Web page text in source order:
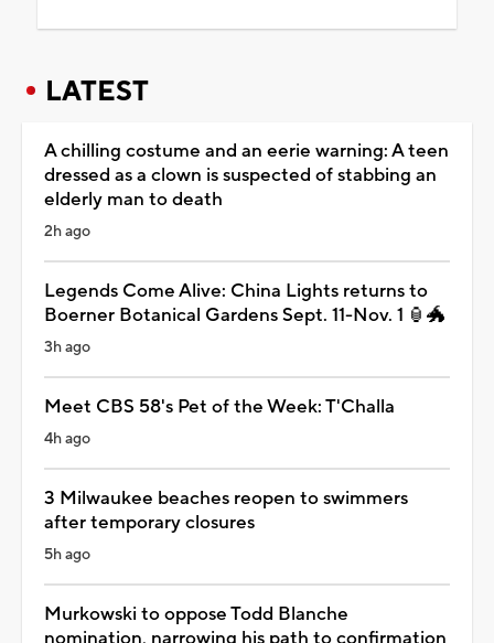
LATEST
A chilling costume and an eerie warning: A teen
dressed as a clown is suspected of stabbing an
elderly man to death
2h ago
Legends Come Alive: China Lights returns to
Boerner Botanical Gardens Sept. 11-Nov. 1 🏮🐲
3h ago
Meet CBS 58's Pet of the Week: T'Challa
4h ago
3 Milwaukee beaches reopen to swimmers
after temporary closures
5h ago
Murkowski to oppose Todd Blanche
nomination, narrowing his path to confirmation